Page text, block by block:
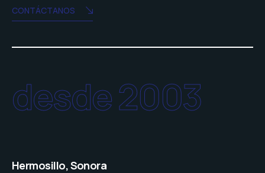
CONTÁCTANOS
desde 2003
Hermosillo, Sonora